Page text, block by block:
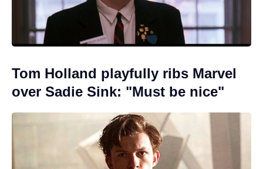
Tom Holland playfully ribs Marvel
over Sadie Sink: "Must be nice"